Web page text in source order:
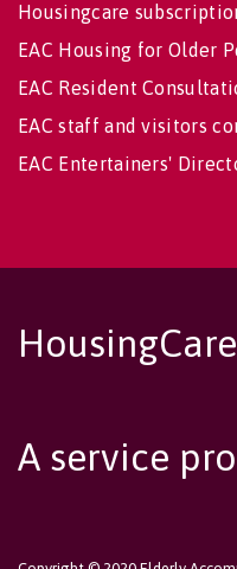
Housingcare
EAC Housing for Older
EAC Resident
EAC staff and visitors
EAC Entertainers'
HousingCare
A service